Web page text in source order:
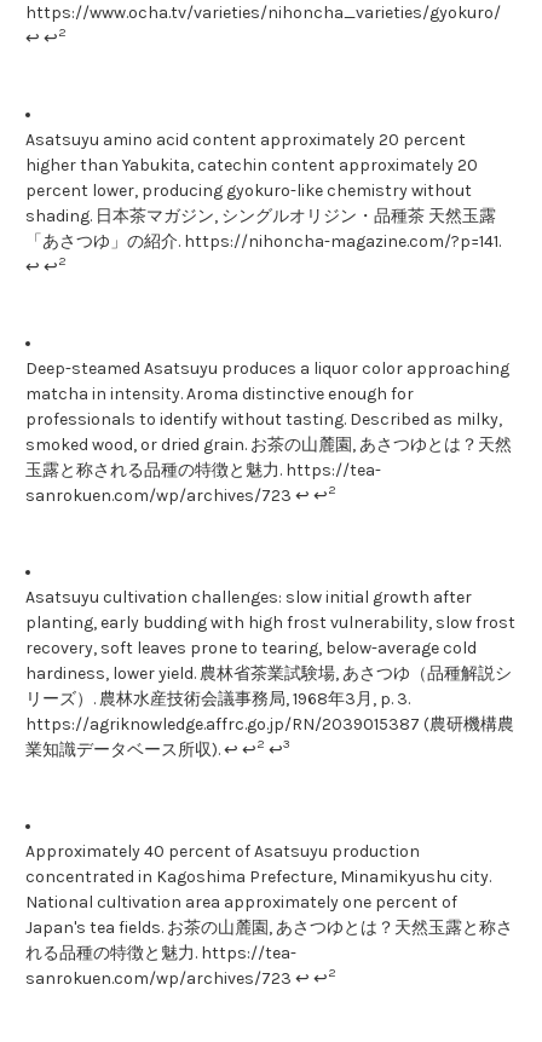
https://www.ocha.tv/varieties/nihoncha_varieties/gyokuro/
↩ ↩2
Asatsuyu amino acid content approximately 20 percent
higher than Yabukita, catechin content approximately 20
percent lower, producing gyokuro-like chemistry without
shading. 日本茶マガジン, シングルオリジン・品種茶 天然玉露
「あさつゆ」の紹介. https://nihoncha-magazine.com/?p=141.
↩ ↩2
Deep-steamed Asatsuyu produces a liquor color approaching
matcha in intensity. Aroma distinctive enough for
professionals to identify without tasting. Described as milky,
smoked wood, or dried grain. お茶の山麓園, あさつゆとは？天然
玉露と称される品種の特徴と魅力. https://tea-
sanrokuen.com/wp/archives/723 ↩ ↩2
Asatsuyu cultivation challenges: slow initial growth after
planting, early budding with high frost vulnerability, slow frost
recovery, soft leaves prone to tearing, below-average cold
hardiness, lower yield. 農林省茶業試験場, あさつゆ（品種解説シ
リーズ）. 農林水産技術会議事務局, 1968年3月, p. 3.
https://agriknowledge.affrc.go.jp/RN/2039015387 (農研機構農
業知識データベース所収). ↩ ↩2 ↩3
Approximately 40 percent of Asatsuyu production
concentrated in Kagoshima Prefecture, Minamikyushu city.
National cultivation area approximately one percent of
Japan's tea fields. お茶の山麓園, あさつゆとは？天然玉露と称さ
れる品種の特徴と魅力. https://tea-
sanrokuen.com/wp/archives/723 ↩ ↩2